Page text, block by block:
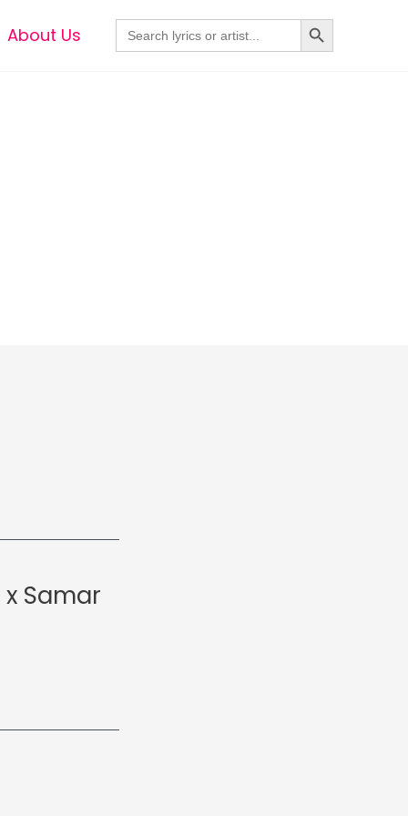
About Us Search
for:
Search Button
Samar